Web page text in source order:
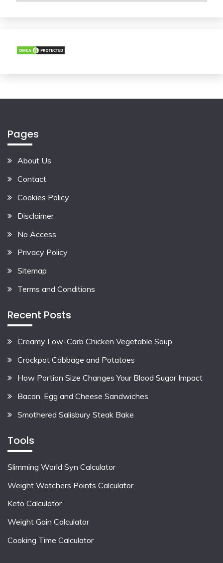
Pages
About Us
Contact
Cookies Policy
Disclaimer
No Access
Privacy Policy
Sitemap
Terms and Conditions
Recent Posts
Creamy Low-Carb Chicken Vegetable Soup
Crockpot Cabbage and Potatoes
How Portion Size Changes Your Blood Sugar Impact
Bacon, Egg and Cheese Sandwiches
Smothered Salisbury Steak Bake
Tools
Slimming World Syn Calculator
Weight Watchers Points Calculator
Keto Calculator
Weight Gain Calculator
Cooking Time Calculator